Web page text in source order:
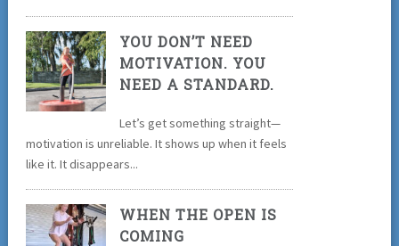
YOU DON’T NEED
MOTIVATION. YOU
NEED A STANDARD.
Let’s get something straight—
motivation is unreliable. It shows up when it feels
like it. It disappears...
WHEN THE OPEN IS
COMING